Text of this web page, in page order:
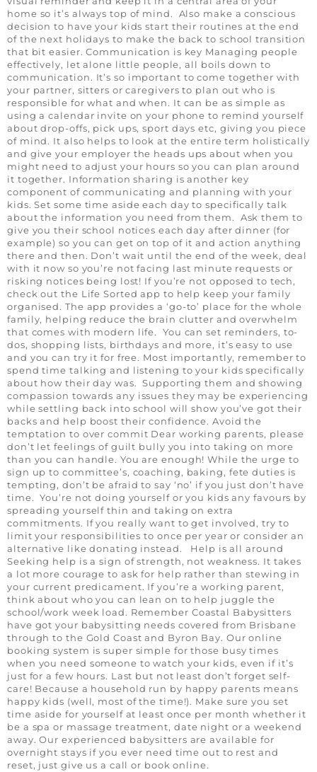
home so it’s always top of mind. Also make a conscious
decision to have your kids start their routines at the end
of the next holidays to make the back to school transition
that bit easier. Communication is key Managing people
effectively, let alone little people, all boils down to
communication. It’s so important to come together with
your partner, sitters or caregivers to plan out who is
responsible for what and when. It can be as simple as
using a calendar invite on your phone to remind yourself
about drop-offs, pick ups, sport days etc, giving you piece
of mind. It also helps to look at the entire term holistically
and give your employer the heads ups about when you
might need to adjust your hours so you can plan around
it together. Information sharing is another key
component of communicating and planning with your
kids. Set some time aside each day to specifically talk
about the information you need from them. Ask them to
give you their school notices each day after dinner (for
example) so you can get on top of it and action anything
there and then. Don’t wait until the end of the week, deal
with it now so you’re not facing last minute requests or
risking notices being lost! If you’re not opposed to tech,
check out the Life Sorted app to help keep your family
organised. The app provides a ‘go-to’ place for the whole
family, helping reduce the brain clutter and overwhelm
that comes with modern life. You can set reminders, to-
dos, shopping lists, birthdays and more, it’s easy to use
and you can try it for free. Most importantly, remember to
spend time talking and listening to your kids specifically
about how their day was. Supporting them and showing
compassion towards any issues they may be experiencing
while settling back into school will show you’ve got their
backs and help boost their confidence. Avoid the
temptation to over commit Dear working parents, please
don’t let feelings of guilt bully you into taking on more
than you can handle. You are enough! While the urge to
sign up to committee’s, coaching, baking, fete duties is
tempting, don’t be afraid to say ‘no’ if you just don’t have
time. You’re not doing yourself or you kids any favours by
spreading yourself thin and taking on extra
commitments. If you really want to get involved, try to
limit your responsibilities to once per year or consider an
alternative like donating instead. Help is all around
Seeking help is a sign of strength, not weakness. It takes
a lot more courage to ask for help rather than stewing in
your current predicament. If you’re a working parent,
think about who you can lean on to help juggle the
school/work week load. Remember Coastal Babysitters
have got your babysitting needs covered from Brisbane
through to the Gold Coast and Byron Bay. Our online
booking system is super simple for those busy times
when you need someone to watch your kids, even if it’s
just for a few hours. Last but not least don’t forget self-
care! Because a household run by happy parents means
happy kids (well, most of the time!). Make sure you set
time aside for yourself at least once per month whether it
be a spa or massage treatment, date night or a weekend
away. Our experienced babysitters are available for
overnight stays if you ever need time out to rest and
reset, just give us a call or book online.